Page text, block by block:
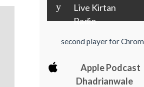
y
Live Kirtan
Radio
second player for
Apple Podcast
Dhadrianwale